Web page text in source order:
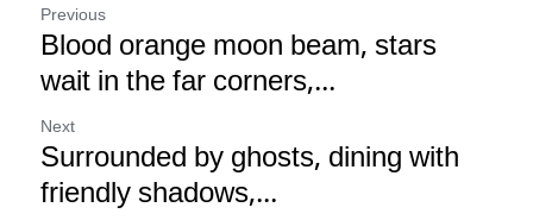
Previous
Blood orange moon beam, stars
wait in the far corners,...
Next
Surrounded by ghosts, dining with
friendly shadows,...